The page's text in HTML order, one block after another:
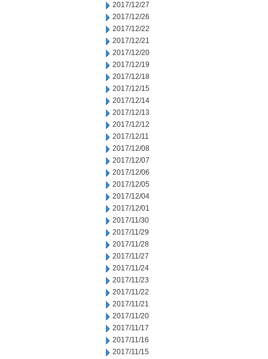
2017/12/27
2017/12/26
2017/12/22
2017/12/21
2017/12/20
2017/12/19
2017/12/18
2017/12/15
2017/12/14
2017/12/13
2017/12/12
2017/12/11
2017/12/08
2017/12/07
2017/12/06
2017/12/05
2017/12/04
2017/12/01
2017/11/30
2017/11/29
2017/11/28
2017/11/27
2017/11/24
2017/11/23
2017/11/22
2017/11/21
2017/11/20
2017/11/17
2017/11/16
2017/11/15